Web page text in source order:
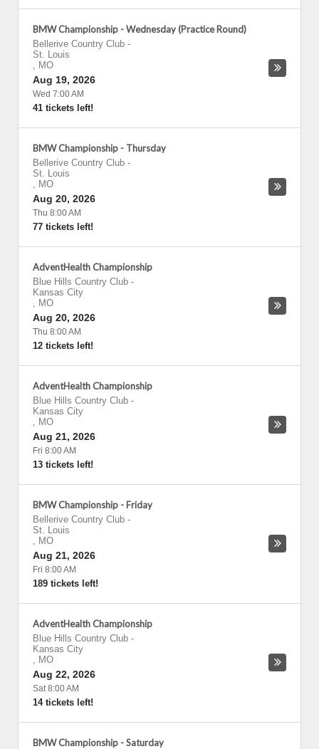
BMW Championship - Wednesday (Practice Round)
Bellerive Country Club -
St. Louis
, MO
Aug 19, 2026
Wed 7:00 AM
41 tickets left!
BMW Championship - Thursday
Bellerive Country Club -
St. Louis
, MO
Aug 20, 2026
Thu 8:00 AM
77 tickets left!
AdventHealth Championship
Blue Hills Country Club -
Kansas City
, MO
Aug 20, 2026
Thu 8:00 AM
12 tickets left!
AdventHealth Championship
Blue Hills Country Club -
Kansas City
, MO
Aug 21, 2026
Fri 8:00 AM
13 tickets left!
BMW Championship - Friday
Bellerive Country Club -
St. Louis
, MO
Aug 21, 2026
Fri 8:00 AM
189 tickets left!
AdventHealth Championship
Blue Hills Country Club -
Kansas City
, MO
Aug 22, 2026
Sat 8:00 AM
14 tickets left!
BMW Championship - Saturday